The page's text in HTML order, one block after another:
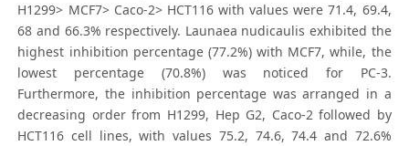
H1299> MCF7> Caco-2> HCT116 with values were 71.4, 69.4,
68 and 66.3% respectively. Launaea nudicaulis exhibited the
highest inhibition percentage (77.2%) with MCF7, while, the
lowest percentage (70.8%) was noticed for PC-3.
Furthermore, the inhibition percentage was arranged in a
decreasing order from H1299, Hep G2, Caco-2 followed by
HCT116 cell lines, with values 75.2, 74.6, 74.4 and 72.6%